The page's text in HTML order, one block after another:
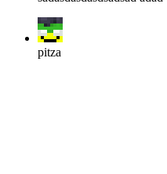
pitza